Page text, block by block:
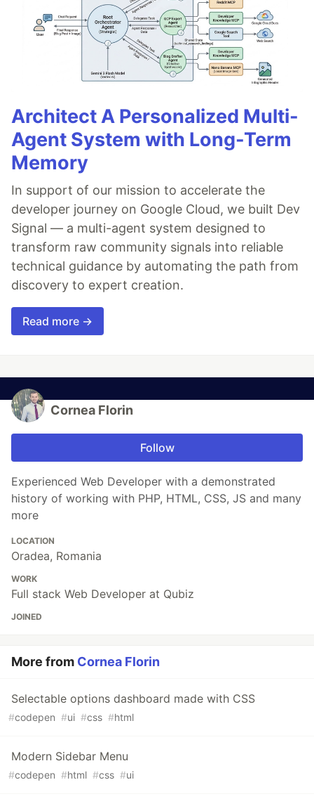
Architect A Personalized Multi-
Agent System with Long-Term
Memory
In support of our mission to accelerate the
developer journey on Google Cloud, we built Dev
Signal — a multi-agent system designed to
transform raw community signals into reliable
technical guidance by automating the path from
discovery to expert creation.
Read more →
Cornea Florin
Follow
Experienced Web Developer with a demonstrated
history of working with PHP, HTML, CSS, JS and many
more
LOCATION
Oradea, Romania
WORK
Full stack Web Developer at Qubiz
JOINED
More from Cornea Florin
Selectable options dashboard made with CSS
#codepen #ui #css #html
Modern Sidebar Menu
#codepen #html #css #ui